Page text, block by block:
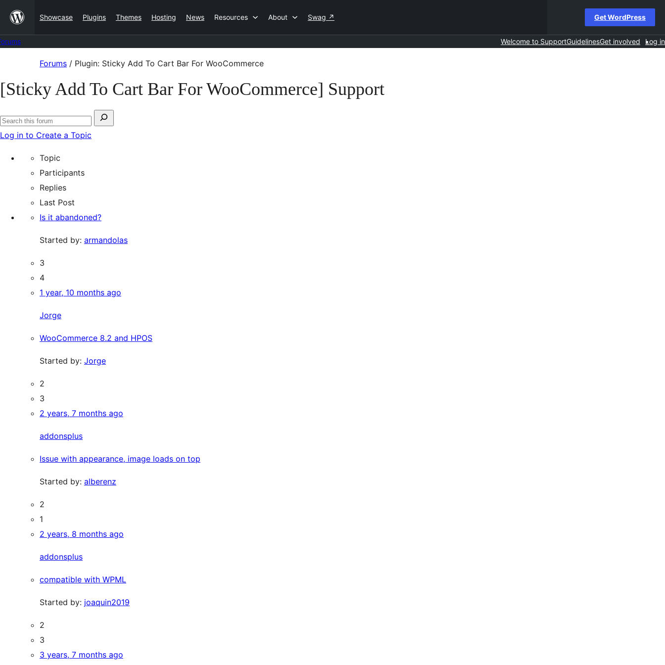
content
Showcase Plugins Themes Hosting News Resources About Swag ↗ Get WordPress
Welcome to SupportGuidelinesGet involved Log in
content
Forums / Plugin: Sticky Add To Cart Bar For WooCommerce
[Sticky Add To Cart Bar For WooCommerce] Support
Search
for:
Search
Log in to Create a Topic
Topic
Participants
Replies
Last Post
Is it abandoned?
Started by: armandolas
3
4
1 year, 10 months ago
Jorge
WooCommerce 8.2 and HPOS
Started by: Jorge
2
3
2 years, 7 months ago
addonsplus
Issue with appearance, image loads on top
Started by: alberenz
2
1
2 years, 8 months ago
addonsplus
compatible with WPML
Started by: joaquin2019
2
3
3 years, 7 months ago